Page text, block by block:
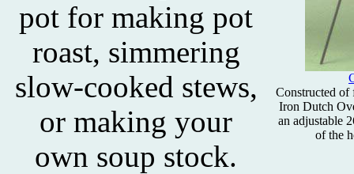
pot for making pot
roast, simmering
slow-cooked stews,
or making your
own soup stock.
Constructed
Iron Dutch
an adjustable
of the